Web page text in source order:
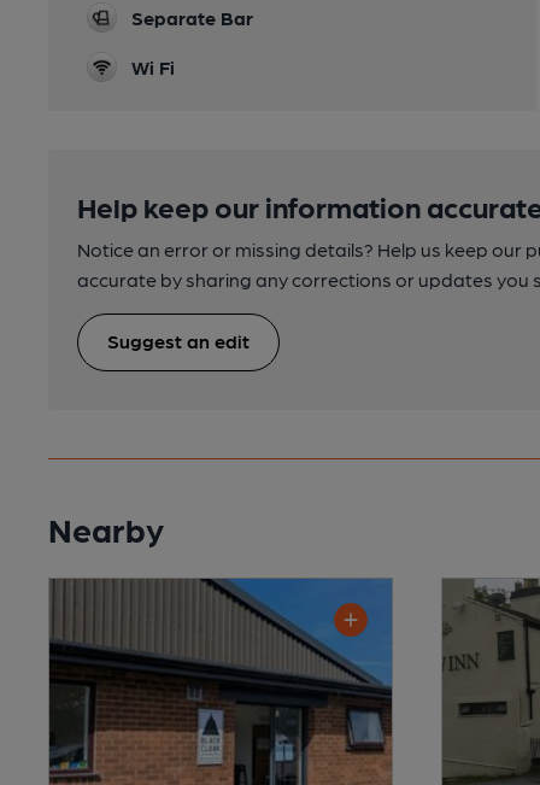
Separate Bar
Wi Fi
Help keep our information
Notice an error or missing details? Help us keep our
accurate by sharing any corrections or updates you
Suggest an edit
Nearby